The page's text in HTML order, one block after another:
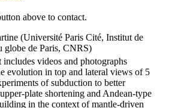
above to contact.
(Université Paris Cité, Institut de
globe de Paris, CNRS)
includes videos and photographs
evolution in top and lateral views of 5
of subduction to better
plate shortening and Andean-type
in the context of mantle-driven